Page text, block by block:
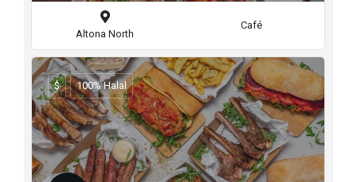
Altona North
Café
$ 100% Halal